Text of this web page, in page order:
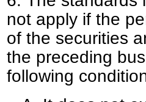
not apply if the
of the securities
the preceding
following